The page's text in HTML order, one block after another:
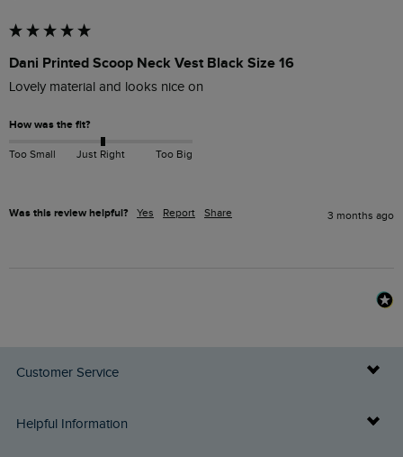
Dani Printed Scoop Neck Vest Black Size 16
Lovely material and looks nice on
How was the fit?
Too Small Just Right Too Big
Was this review helpful? Yes Report Share 3 months ago
Customer Service
Delivery Info
Helpful Information